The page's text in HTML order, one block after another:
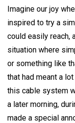
Imagine our joy
inspired to try a
could easily reach,
situation where
or something like
that had meant a
this cable system
a later morning,
made a special